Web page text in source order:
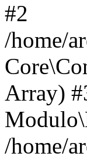
#2
/home/
Array)
/home/